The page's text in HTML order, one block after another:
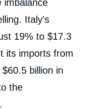
imbalance
Italy's
19% to $17.3
its imports from
billion in
the